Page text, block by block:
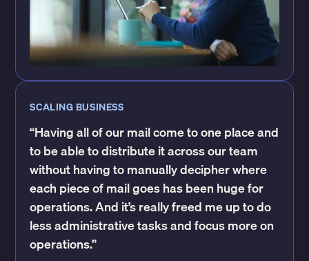
SCALING BUSINESS
“Having all of our mail come to one place and
to be able to distribute it across our team
without having to manually decipher where
each piece of mail goes has been huge for
operations. And it’s really freed me up to do
less administrative tasks and focus more on
operations.”